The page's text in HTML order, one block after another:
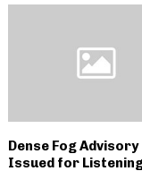
Dense Fog Advisory
Issued for